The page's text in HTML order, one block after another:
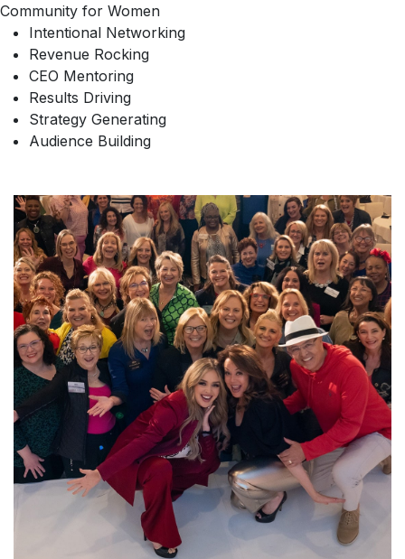
Community for Women
Intentional Networking
Revenue Rocking
CEO Mentoring
Results Driving
Strategy Generating
Audience Building